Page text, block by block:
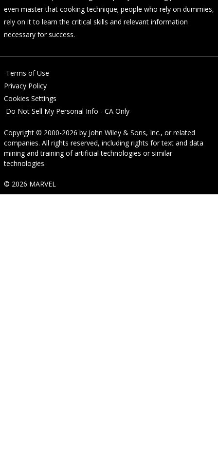
even master that cooking technique; people who rely on dummies,
rely on it to learn the critical skills and relevant information
necessary for success.
Terms of Use
Privacy Policy
Cookies Settings
Do Not Sell My Personal Info - CA Only
Copyright © 2000-2026 by John Wiley & Sons, Inc., or related
companies. All rights reserved, including rights for text and data
mining and training of artificial technologies or similar
technologies.
© 2026 MARVEL